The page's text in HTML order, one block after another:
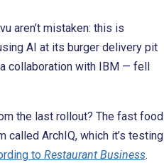
aren’t mistaken: this is
AI at its burger delivery pit
collaboration with IBM — fell
the last rollout? The fast food
called ArchIQ, which it’s testing
to Restaurant Business.